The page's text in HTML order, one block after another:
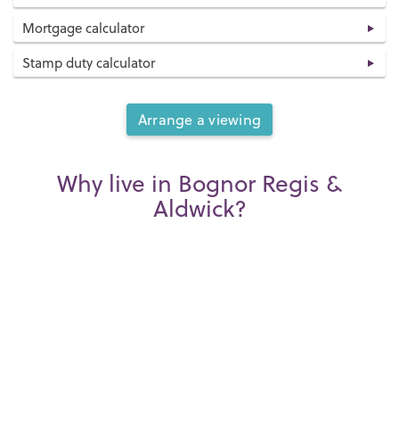
Mortgage calculator
Stamp duty calculator
Arrange a viewing
Why live in Bognor Regis &
Aldwick?